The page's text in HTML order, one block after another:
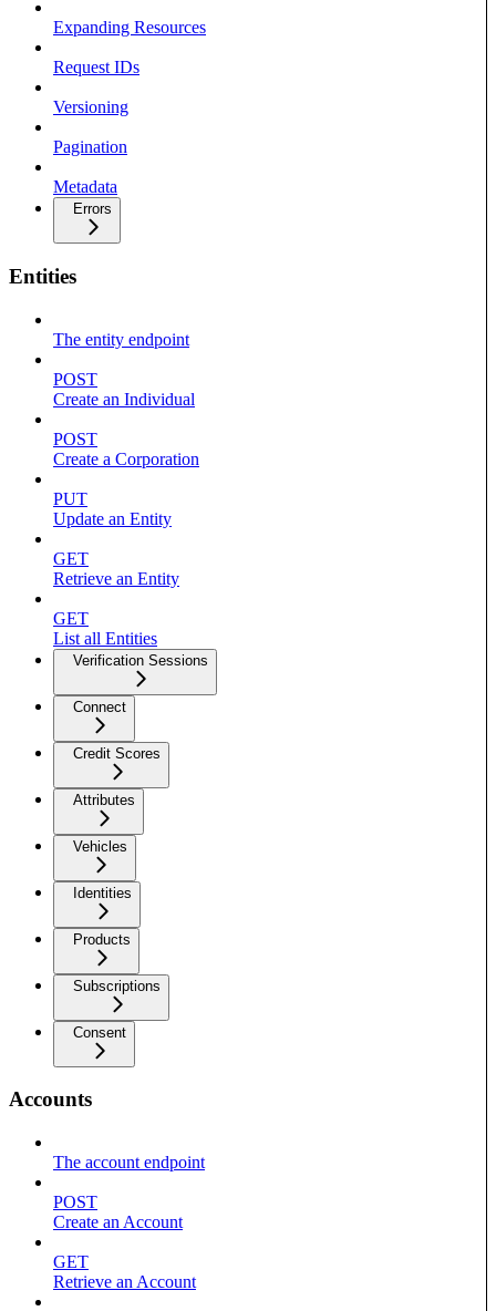
Expanding Resources
Request IDs
Versioning
Pagination
Metadata
Errors
Entities
The entity endpoint
POST
Create an Individual
POST
Create a Corporation
PUT
Update an Entity
GET
Retrieve an Entity
GET
List all Entities
Verification Sessions
Connect
Credit Scores
Attributes
Vehicles
Identities
Products
Subscriptions
Consent
Accounts
The account endpoint
POST
Create an Account
GET
Retrieve an Account